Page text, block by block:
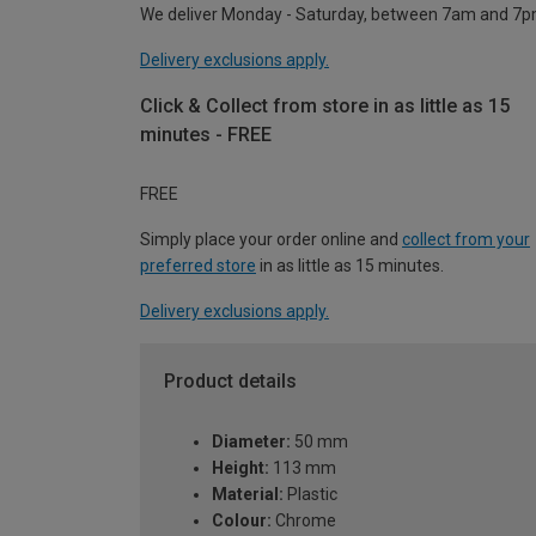
We deliver Monday - Saturday, between 7am and
Delivery exclusions apply.
Click & Collect from store in as little as 15
minutes - FREE
FREE
Simply place your order online and collect from your
preferred store in as little as 15 minutes.
Delivery exclusions apply.
Product details
Diameter: 50 mm
Height: 113 mm
Material: Plastic
Colour: Chrome